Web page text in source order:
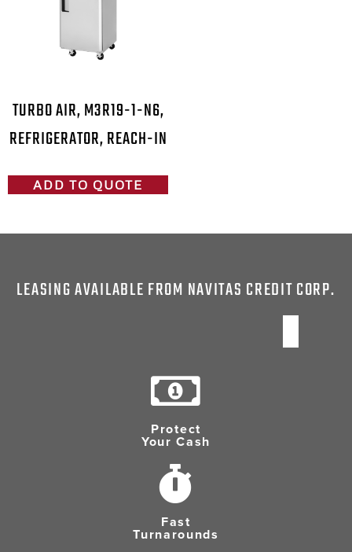
TURBO AIR, M3R19-1-N6,
REFRIGERATOR, REACH-IN
ADD TO QUOTE
LEASING AVAILABLE FROM NAVITAS CREDIT CORP.
Protect
Your Cash
Fast
Turnarounds